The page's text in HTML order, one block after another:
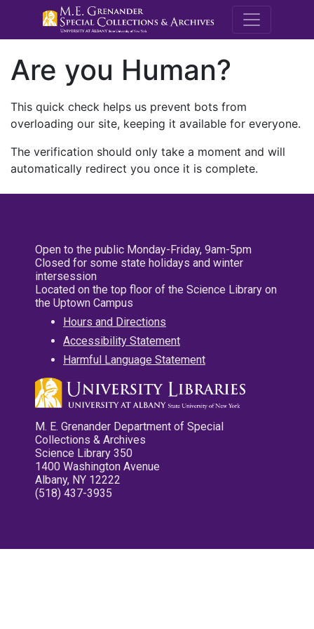
M.E.
Are you Human?
This quick check helps us prevent bots from
overloading our site, keeping it available for everyone.
The verification should only take a moment and will
automatically redirect you once it is complete.
Open to the public Monday-Friday, 9am-5pm
Closed for some state holidays and winter
intersession
Located on the top floor of the Science Library on
the Uptown Campus
Hours and Directions
Accessibility Statement
Harmful Language Statement
M. E. Grenander Department of Special
Collections & Archives
Science Library 350
1400 Washington Avenue
Albany, NY 12222
(518) 437-3935